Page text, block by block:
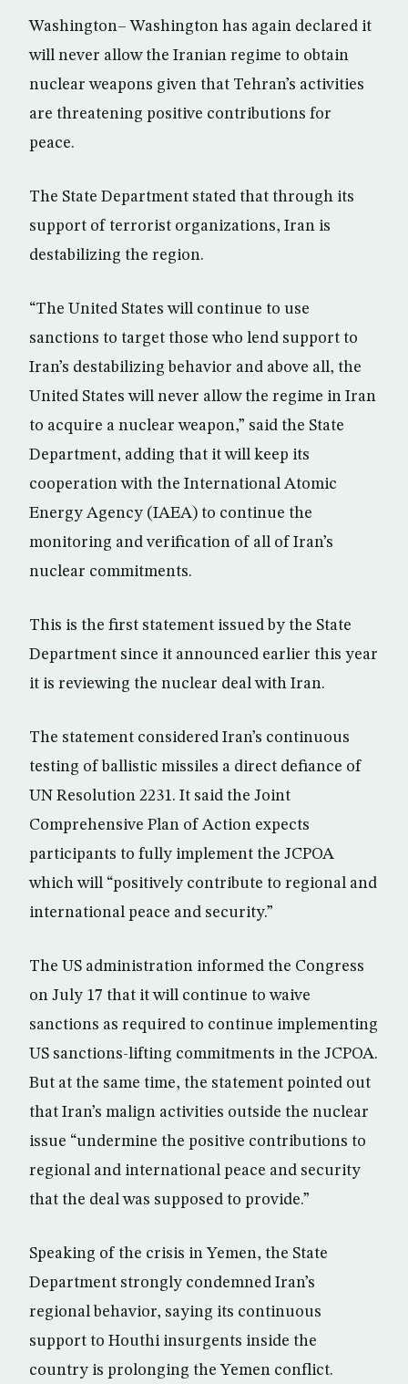
Washington– Washington has again declared it
will never allow the Iranian regime to obtain
nuclear weapons given that Tehran’s activities
are threatening positive contributions for
peace.
The State Department stated that through its
support of terrorist organizations, Iran is
destabilizing the region.
“The United States will continue to use
sanctions to target those who lend support to
Iran’s destabilizing behavior and above all, the
United States will never allow the regime in Iran
to acquire a nuclear weapon,” said the State
Department, adding that it will keep its
cooperation with the International Atomic
Energy Agency (IAEA) to continue the
monitoring and verification of all of Iran’s
nuclear commitments.
This is the first statement issued by the State
Department since it announced earlier this year
it is reviewing the nuclear deal with Iran.
The statement considered Iran’s continuous
testing of ballistic missiles a direct defiance of
UN Resolution 2231. It said the Joint
Comprehensive Plan of Action expects
participants to fully implement the JCPOA
which will “positively contribute to regional and
international peace and security.”
The US administration informed the Congress
on July 17 that it will continue to waive
sanctions as required to continue implementing
US sanctions-lifting commitments in the JCPOA.
But at the same time, the statement pointed out
that Iran’s malign activities outside the nuclear
issue “undermine the positive contributions to
regional and international peace and security
that the deal was supposed to provide.”
Speaking of the crisis in Yemen, the State
Department strongly condemned Iran’s
regional behavior, saying its continuous
support to Houthi insurgents inside the
country is prolonging the Yemen conflict.